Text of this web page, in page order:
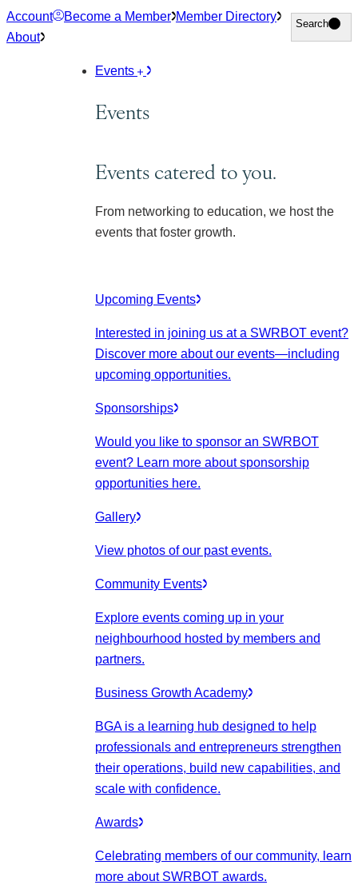
Skip
to
Account Become a Member Member Directory
About
Search
Search
Events
Events
Events catered to you.
From networking to education, we host the
events that foster growth.
Upcoming Events
Interested in joining us at a SWRBOT event?
Discover more about our events—including
upcoming opportunities.
Sponsorships
Would you like to sponsor an SWRBOT
event? Learn more about sponsorship
opportunities here.
Gallery
View photos of our past events.
Community Events
Explore events coming up in your
neighbourhood hosted by members and
partners.
Business Growth Academy
BGA is a learning hub designed to help
professionals and entrepreneurs strengthen
their operations, build new capabilities, and
scale with confidence.
Awards
Celebrating members of our community, learn
more about SWRBOT awards.